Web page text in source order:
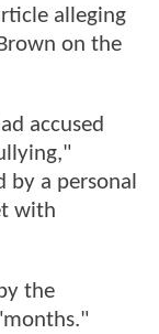
alleging
on the
accused
by a personal
with
the